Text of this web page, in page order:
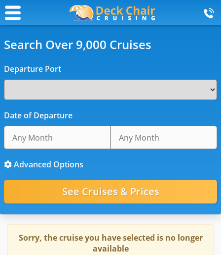
Search Over 9,000 Cruises
Departure Port
Date of Departure
Advanced Options
Sorry, the cruise you have selected is no longer
available